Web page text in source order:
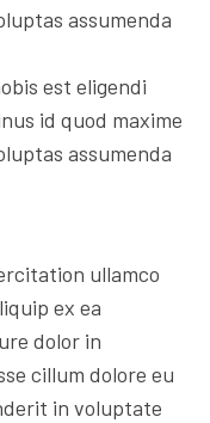
assumenda
est eligendi
id quod maxime
assumenda
ullamco
ex ea
dolor in
cillum dolore eu
in voluptate